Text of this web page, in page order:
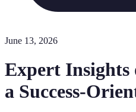
June 13, 2026
Expert Insights
a Success-